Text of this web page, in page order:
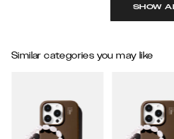
SHOW
Similar categories you may like